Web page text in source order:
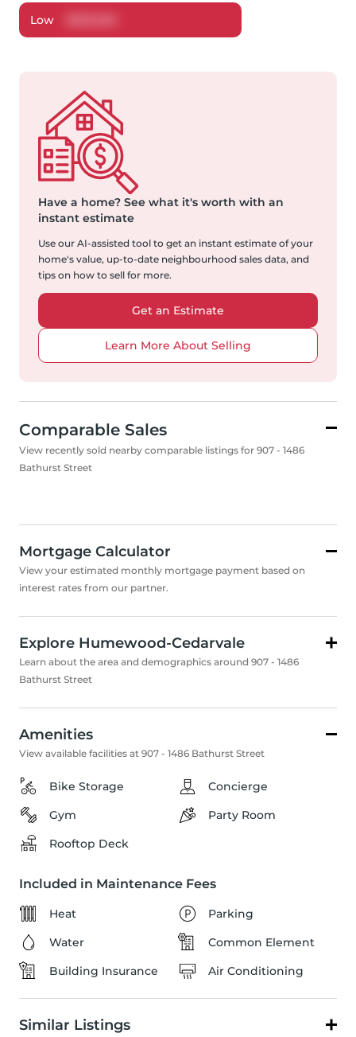
Low
Have a home? See what it's worth with an
instant estimate
Use our AI-assisted tool to get an instant estimate of your
home's value, up-to-date neighbourhood sales data, and
tips on how to sell for more.
Get an Estimate
Learn More About Selling
Comparable Sales
View recently sold nearby comparable listings for 907 - 1486
Bathurst Street
Mortgage Calculator
View your estimated monthly mortgage payment based on
interest rates from our partner.
Explore Humewood-Cedarvale
Learn about the area and demographics around 907 - 1486
Bathurst Street
Amenities
View available facilities at 907 - 1486 Bathurst Street
Bike Storage
Concierge
Gym
Party Room
Rooftop Deck
Included in Maintenance Fees
Heat
Parking
Water
Common Element
Building Insurance
Air Conditioning
Similar Listings